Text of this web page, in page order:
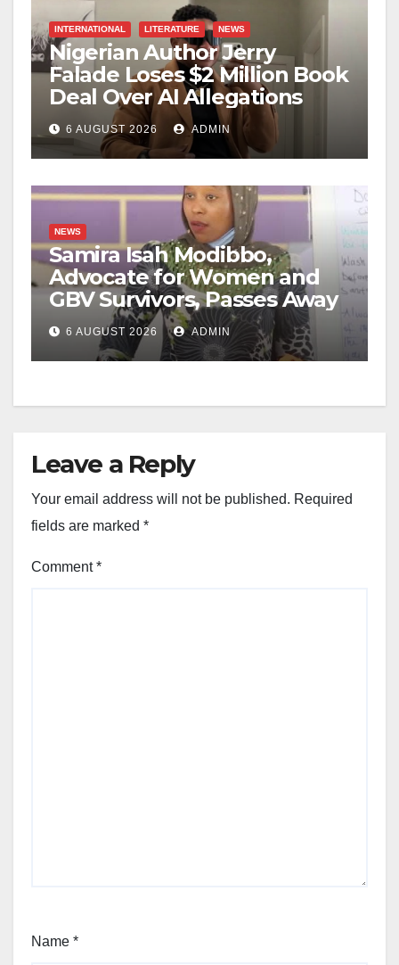
INTERNATIONAL LITERATURE NEWS
Nigerian Author Jerry
Falade Loses $2 Million Book
Deal Over AI Allegations
6 AUGUST 2026 ADMIN
NEWS
Samira Isah Modibbo,
Advocate for Women and
GBV Survivors, Passes Away
6 AUGUST 2026 ADMIN
Leave a Reply
Your email address will not be published. Required
fields are marked *
Comment*
Name *